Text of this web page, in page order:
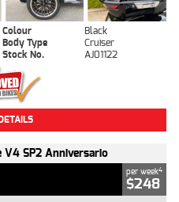
Colour
Black
Body Type
Cruiser
Stock No. AJ01122
V4 SP2 Anniversario
per week4
$248